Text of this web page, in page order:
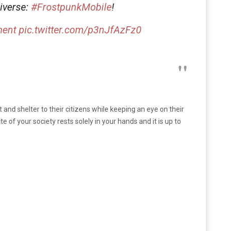
#FrostpunkMobile!
pic.twitter.com/p3nJfAzFz0
shelter to their citizens while keeping an eye on their
of your society rests solely in your hands and it is up to